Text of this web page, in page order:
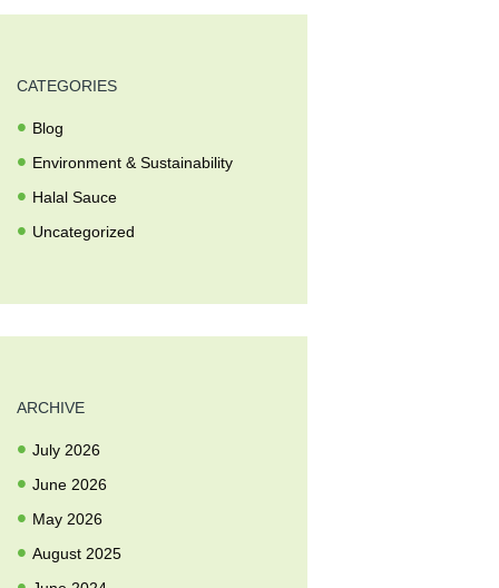
CATEGORIES
Blog
Environment & Sustainability
Halal Sauce
Uncategorized
ARCHIVE
July 2026
June 2026
May 2026
August 2025